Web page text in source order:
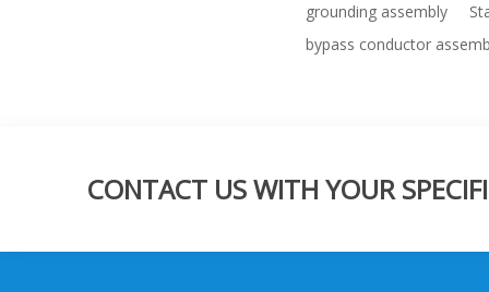
grounding assembly
bypass conductor
CONTACT US WITH YOUR